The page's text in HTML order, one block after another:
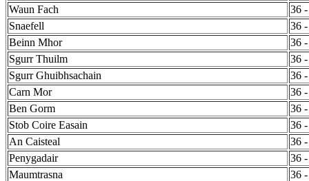
Waun Fach
36
Snaefell
36
Beinn Mhor
36
Sgurr Thuilm
36
Sgurr Ghuibhsachain
36
Carn Mor
36
Ben Gorm
36
Stob Coire Easain
36
An Caisteal
36
Penygadair
36
Maumtrasna
36